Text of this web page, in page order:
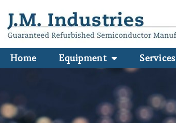
Home Equipment Services